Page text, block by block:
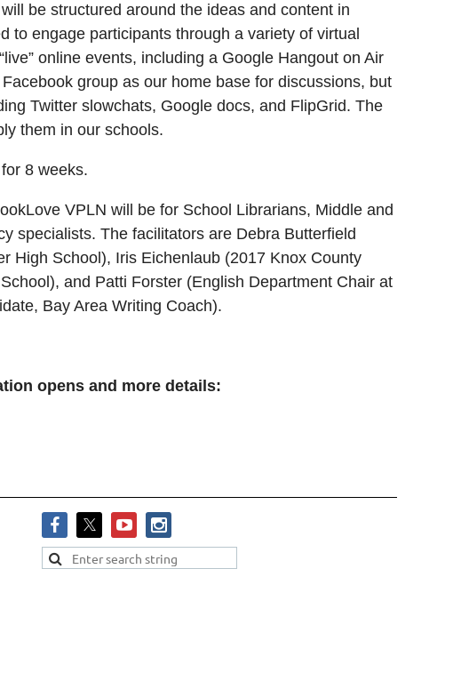
be structured around the ideas and content in
to engage participants through a variety of virtual
online events, including a Google Hangout on Air
group as our home base for discussions, but
Twitter slowchats, Google docs, and FlipGrid. The
them in our schools.
8 weeks.
VPLN will be for School Librarians, Middle and
specialists. The facilitators are Debra Butterfield
High School), Iris Eichenlaub (2017 Knox County
and Patti Forster (English Department Chair at
Bay Area Writing Coach).
opens and more details: